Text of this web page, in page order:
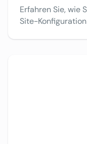
Erfahren Sie, wie
Site-